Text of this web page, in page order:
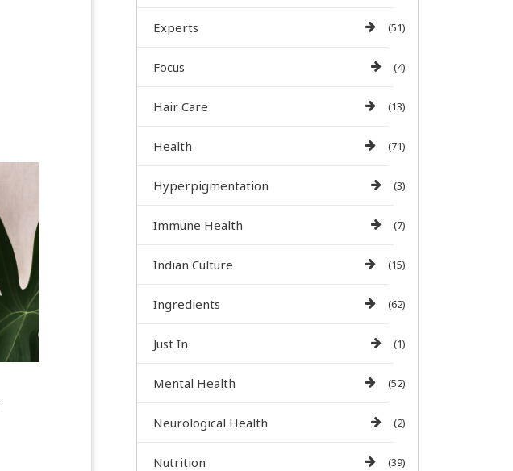
Experts (51)
Focus (4)
Hair Care (13)
Health (71)
Hyperpigmentation (3)
Immune Health (7)
Indian Culture (15)
Ingredients (62)
Just In (1)
Mental Health (52)
Neurological Health (2)
Nutrition (39)